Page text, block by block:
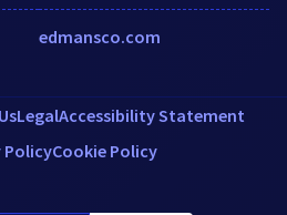
edmansco.com
LegalAccessibility Statement
PolicyCookie Policy